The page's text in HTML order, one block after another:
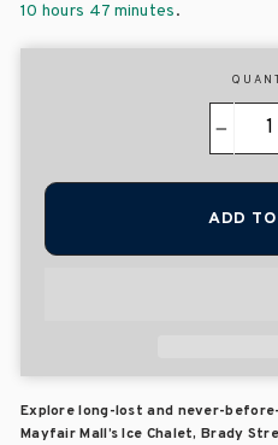
10 hours 47 minutes.
ADD
Explore long-lost and never-
Mayfair Mall’s Ice Chalet, Brady